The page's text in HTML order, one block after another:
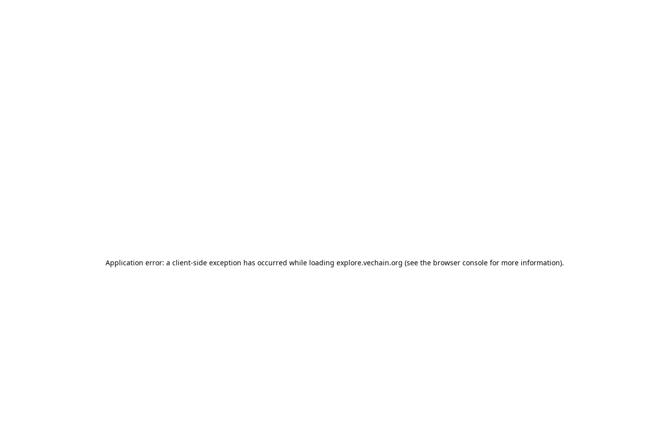
Application error: a client-side exception has occurred while loading explore.vechain.org (see the browser consolefor more information).